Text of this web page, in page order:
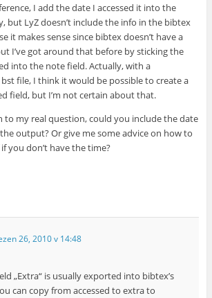
I add the date I accessed it into the
but LyZ doesn’t include the info in the bibtex
it makes sense since bibtex doesn’t have a
I’ve got around that before by sticking the
into the note field. Actually, with a
file, I think it would be possible to create a
field, but I’m not certain about that.
to my real question, could you include the date
output? Or give me some advice on how to
you don’t have the time?
26, 2010 v 14:48
„Extra“ is usually exported into bibtex’s
can copy from accessed to extra to